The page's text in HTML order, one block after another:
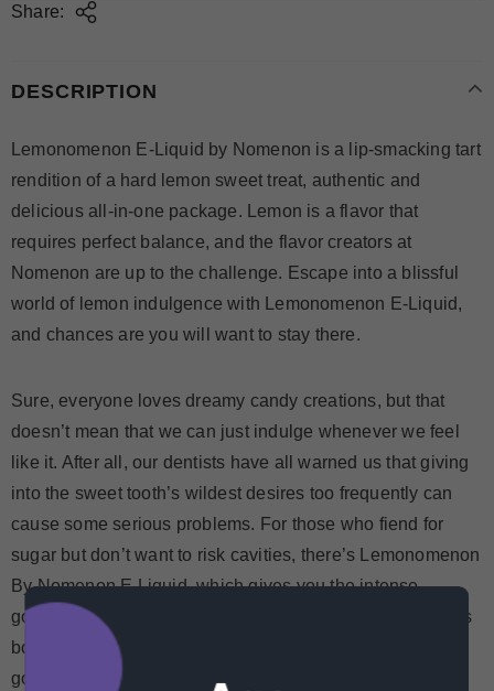
Share:
DESCRIPTION
Lemonomenon E-Liquid by Nomenon is a lip-smacking tart
rendition of a hard lemon sweet treat, authentic and
delicious all-in-one package. Lemon is a flavor that
requires perfect balance, and the flavor creators at
Nomenon are up to the challenge. Escape into a blissful
world of lemon indulgence with Lemonomenon E-Liquid,
and chances are you will want to stay there.
Sure, everyone loves dreamy candy creations, but that
doesn’t mean that we can just indulge whenever we feel
like it. After all, our dentists have all warned us that giving
into the sweet tooth’s wildest desires too frequently can
cause some serious problems. For those who fiend for
sugar but don’t want to risk cavities, there’s Lemonomenon
By Nomenon E Liquid, which gives you the intense
goodness of citrus splendor without the shame. It’s just as
bold and in your face as those luscious drops of lemony
goodness that you used to suck on endlessly.